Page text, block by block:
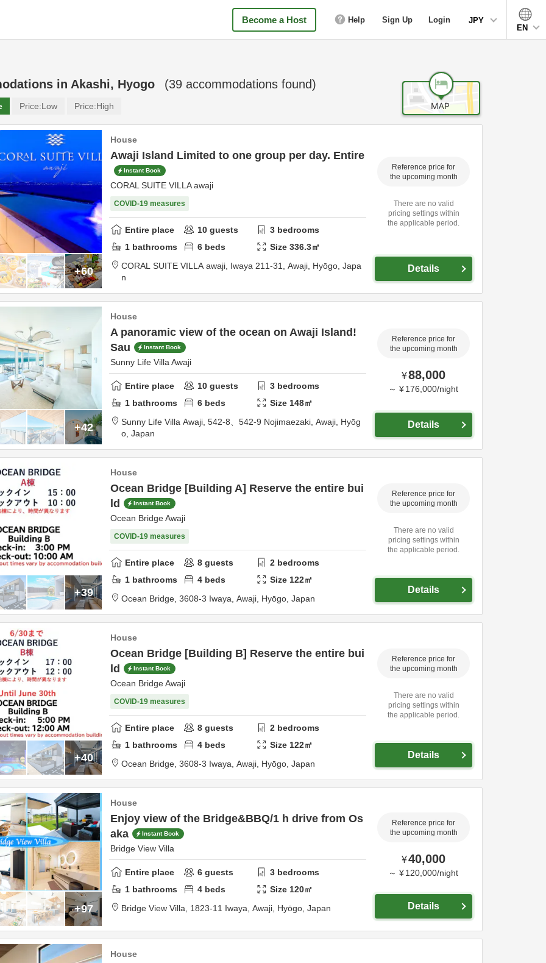
Become a Host Help Sign Up Login
JPY
EN
in Akashi, Hyogo (39 accommodations found)
Price:Low Price:High
+60
House
Awaji Island Limited to one group per day. Entire
Instant Book
CORAL SUITE VILLA awaji
COVID-19 measures
Entire place 10 guests 3 bedrooms
1 bathrooms 6 beds Size336.3㎡
CORAL SUITE VILLA awaji, Iwaya 211-31, Awaji, Hyōgo, Japa
n
Reference price for
the upcoming month
There are no valid
pricing settings within
the applicable period.
Details
+42
House
A panoramic view of the ocean on Awaji Island!
Sau
Instant Book
Sunny Life Villa Awaji
Entire place 10 guests 3 bedrooms
1 bathrooms 6 beds Size 148㎡
Sunny Life Villa Awaji, 542-8、542-9 Nojimaezaki, Awaji, Hyōg
o, Japan
Reference price for
the upcoming month
¥88,000
～ ¥ 176,000/night
Details
+39
House
Ocean Bridge [Building A] Reserve the entire bui
ld
Instant Book
Ocean Bridge Awaji
COVID-19 measures
Entire place 8 guests 2 bedrooms
1 bathrooms 4 beds Size 122㎡
Ocean Bridge, 3608-3 Iwaya, Awaji, Hyōgo, Japan
Reference price for
the upcoming month
There are no valid
pricing settings within
the applicable period.
Details
+40
House
Ocean Bridge [Building B] Reserve the entire bui
ld
Instant Book
Ocean Bridge Awaji
COVID-19 measures
Entire place 8 guests 2 bedrooms
1 bathrooms 4 beds Size 122㎡
Ocean Bridge, 3608-3 Iwaya, Awaji, Hyōgo, Japan
Reference price for
the upcoming month
There are no valid
pricing settings within
the applicable period.
Details
+97
House
Enjoy view of the Bridge&BBQ/1 h drive from Os
aka
Instant Book
Bridge View Villa
Entire place 6 guests 3 bedrooms
1 bathrooms 4 beds Size 120㎡
Bridge View Villa, 1823-11 Iwaya, Awaji, Hyōgo, Japan
Reference price for
the upcoming month
¥40,000
～ ¥ 120,000/night
Details
House